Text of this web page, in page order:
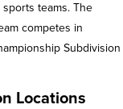
teams. The
competes in
Subdivision
Locations